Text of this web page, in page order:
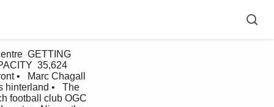
GETTING
35,624
•   Marc Chagall
hinterland •   The
football club OGC